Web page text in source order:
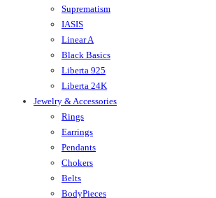
Suprematism
IASIS
Linear A
Black Basics
Liberta 925
Liberta 24K
Jewelry & Accessories
Rings
Earrings
Pendants
Chokers
Belts
BodyPieces